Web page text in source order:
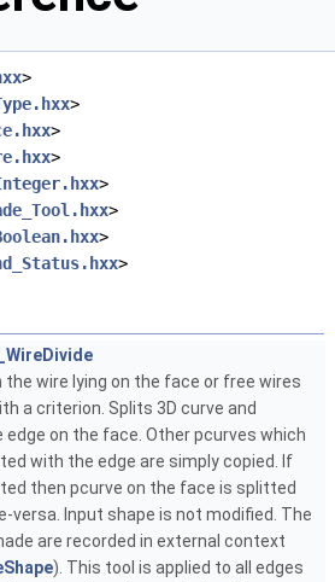
>
>
>
>
>
>
>
>
the wire lying on the face or free wires
a criterion. Splits 3D curve and
on the face. Other pcurves which
with the edge are simply copied. If
then pcurve on the face is splitted
versa. Input shape is not modified. The
are recorded in external context
). This tool is applied to all edges